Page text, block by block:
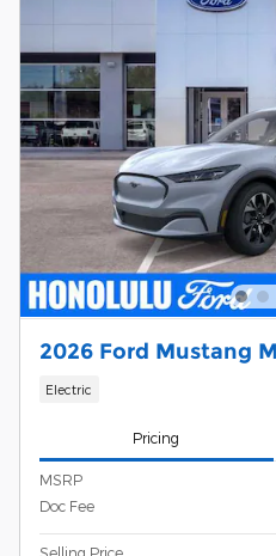
2026 Ford Mustang
Electric
Pricing
MSRP
Doc Fee
Selling Price